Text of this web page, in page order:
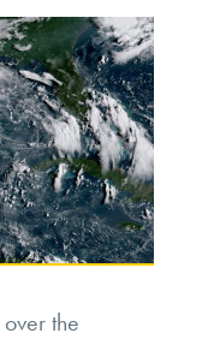
over the